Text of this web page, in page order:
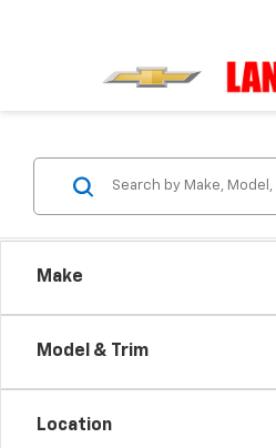
Make
Model & Trim
Location